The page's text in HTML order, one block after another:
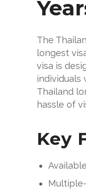
The
longest
visa is
individuals
Thailand
hassle of
Key